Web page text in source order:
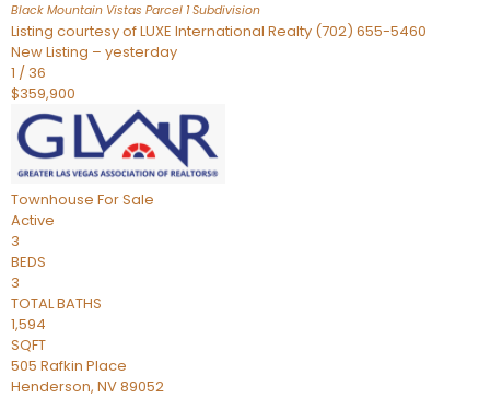
Black Mountain Vistas Parcel 1Subdivision
Listing courtesy of LUXE International Realty (702) 655-5460
New Listing – yesterday
1 / 36
$359,900
Townhouse For Sale
Active
3
BEDS
3
TOTAL BATHS
1,594
SQFT
505 Rafkin Place
Henderson, NV89052